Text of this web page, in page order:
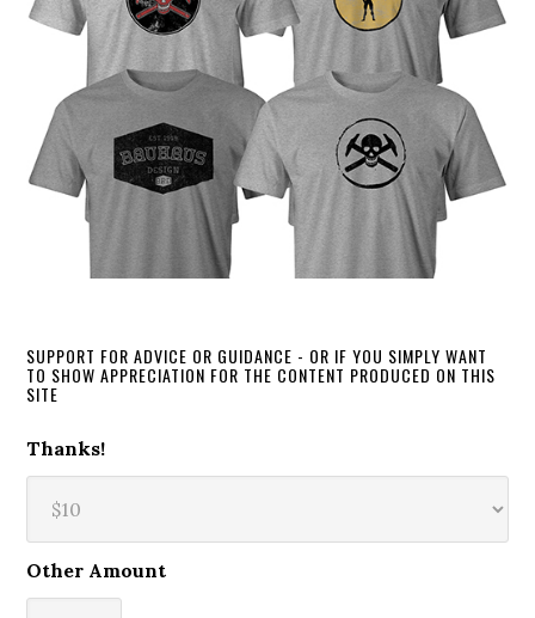
SUPPORT FOR ADVICE OR GUIDANCE - OR IF YOU SIMPLY WANT
TO SHOW APPRECIATION FOR THE CONTENT PRODUCED ON THIS
SITE
Thanks!
Other Amount